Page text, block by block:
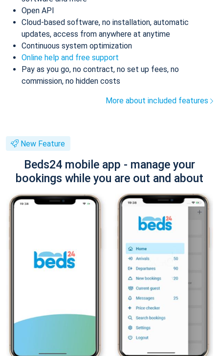
Open API
Cloud-based software, no installation, automatic
updates, access from anywhere at anytime
Continuous system optimization
Online help and free support
Pay as you go, no contract, no set up fees, no
commission, no hidden costs
More about included features
New Feature
Beds24 mobile app - manage your
bookings while you are out and about